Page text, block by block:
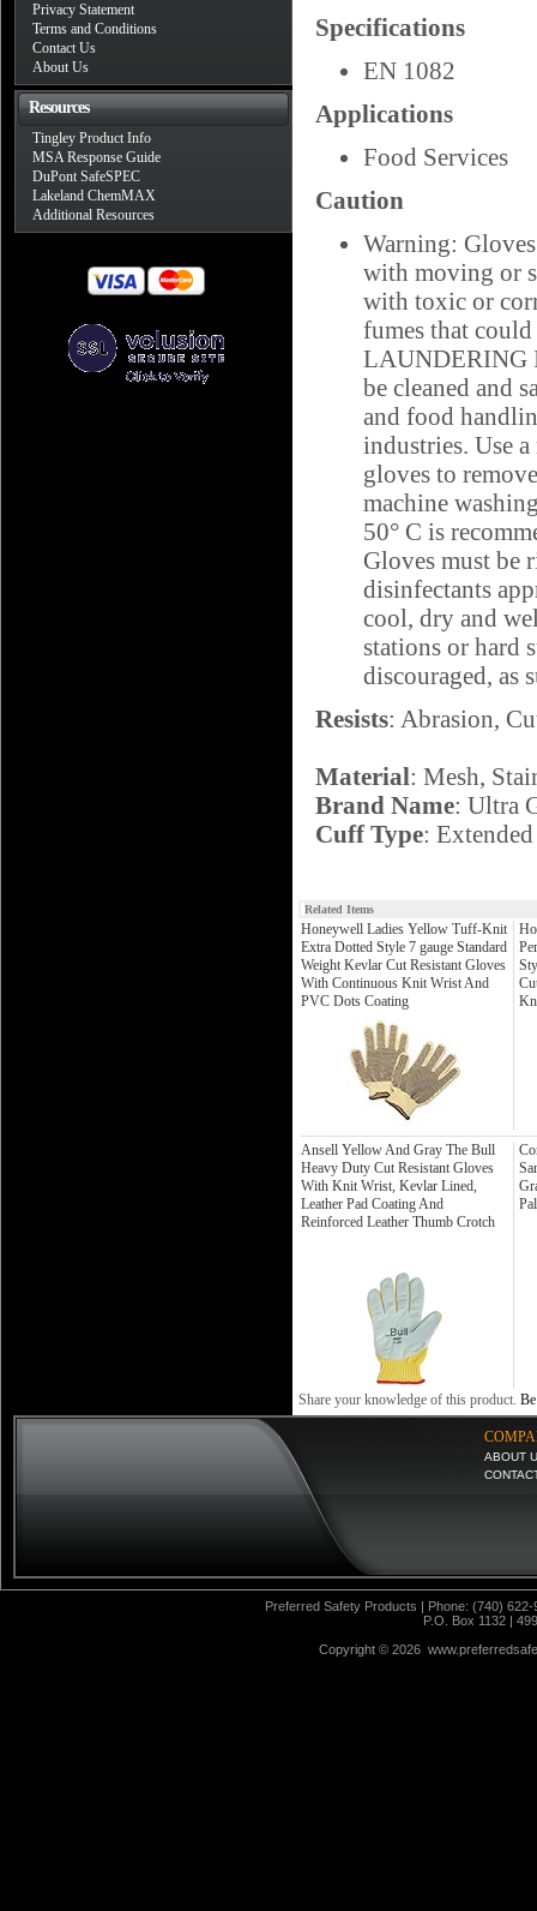
Privacy Statement
Terms and Conditions
Contact Us
About Us
Resources
Tingley Product Info
MSA Response Guide
DuPont SafeSPEC
Lakeland ChemMAX
Additional Resources
Specifications
EN 1082
Applications
Food Services
Caution
Warning:
with moving or
with toxic or
fumes that
LAUNDERING
be cleaned and
and food
industries. Use
gloves to
machine
50° C is
Gloves must be
disinfectants
cool, dry and
stations or hard
discouraged, as
Resists: Abrasion,
Material: Mesh,
Brand Name: Ultra
Cuff Type: Extended
Related Items
Honeywell Ladies Yellow Tuff-Knit
Extra Dotted Style 7 gauge Standard
Weight Kevlar Cut Resistant Gloves
With Continuous Knit Wrist And
PVC Dots Coating
Ansell Yellow And Gray The Bull
Heavy Duty Cut Resistant Gloves
With Knit Wrist, Kevlar Lined,
Leather Pad Coating And
Reinforced Leather Thumb Crotch
Share your knowledge of this product.
ABOUT
Preferred Safety Products | Phone: (740)
P.O. Box 1132 |
Copyright © 2026